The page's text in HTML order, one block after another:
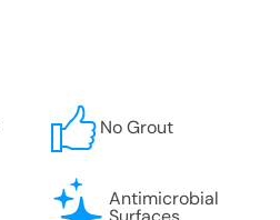
No Grout
Antimicrobial